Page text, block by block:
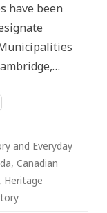
have been
and Everyday
, Canadian
, Heritage